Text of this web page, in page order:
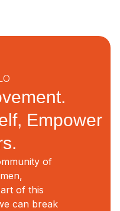
Empower
of
of this
can break